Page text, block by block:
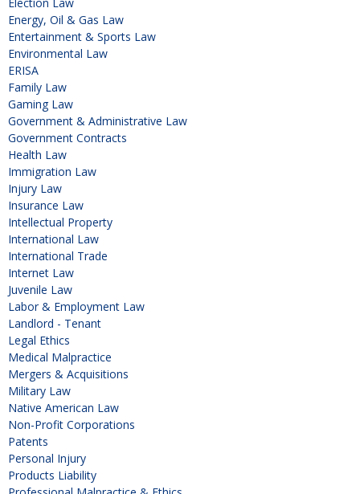
Energy, Oil & Gas Law
Entertainment & Sports Law
Environmental Law
ERISA
Family Law
Gaming Law
Government & Administrative Law
Government Contracts
Health Law
Immigration Law
Injury Law
Insurance Law
Intellectual Property
International Law
International Trade
Internet Law
Juvenile Law
Labor & Employment Law
Landlord - Tenant
Legal Ethics
Medical Malpractice
Mergers & Acquisitions
Military Law
Native American Law
Non-Profit Corporations
Patents
Personal Injury
Products Liability